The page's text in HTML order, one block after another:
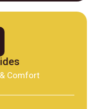
Comfort